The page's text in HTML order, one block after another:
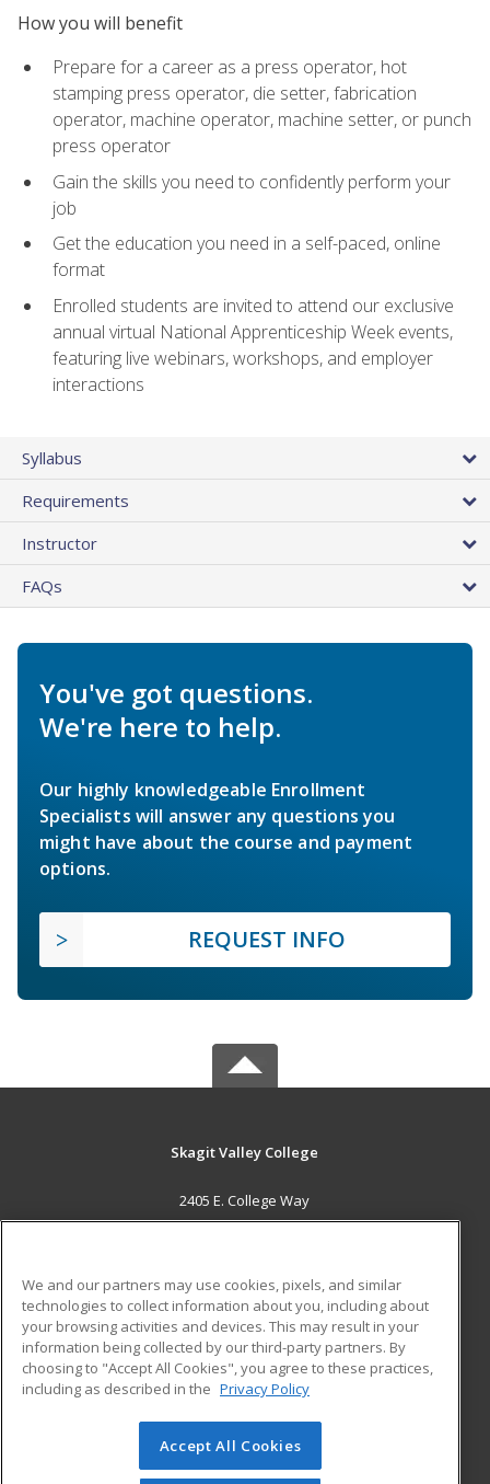
How you will benefit
Prepare for a career as a press operator, hot
stamping press operator, die setter, fabrication
operator, machine operator, machine setter, or punch
press operator
Gain the skills you need to confidently perform your
job
Get the education you need in a self-paced, online
format
Enrolled students are invited to attend our exclusive
annual virtual National Apprenticeship Week events,
featuring live webinars, workshops, and employer
interactions
Syllabus
Requirements
Instructor
FAQs
You've got questions.
We're here to help.
Our highly knowledgeable Enrollment
Specialists will answer any questions you
might have about the course and payment
options.
REQUEST INFO
Skagit Valley College
2405 E. College Way
Mount Vernon, WA 98273 US
Career Training
ADDITIONAL RESOURCES
Financial Assistance
Help
Student Blog
© 2026 ed2go, a division of Cengage Learning. All rights
reserved. The material on this site cannot be reproduced or
We and our partners may use cookies, pixels, and similar
technologies to collect information about you, including about
your browsing activities and devices. This may result in your
information being collected by our third-party partners. By
choosing to "Accept All Cookies", you agree to these practices,
including as described in the Privacy Policy
Accept All Cookies